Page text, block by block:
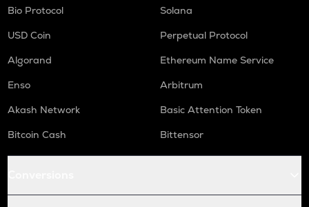
Bio Protocol
Solana
USD Coin
Perpetual Protocol
Algorand
Ethereum Name Service
Enso
Arbitrum
Akash Network
Basic Attention Token
Bitcoin Cash
Bittensor